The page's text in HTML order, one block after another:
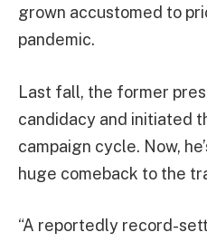
grown accustomed to
pandemic.
Last fall, the former
candidacy and initiated
campaign cycle. Now,
huge comeback to the
“A reportedly record-